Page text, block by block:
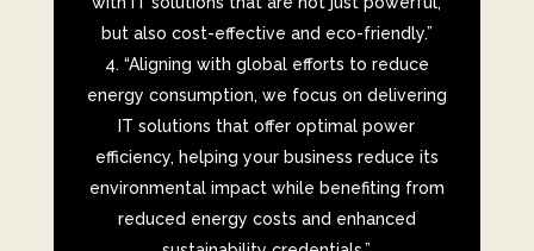
but also cost-effective and eco-friendly.”
“Aligning with global efforts to reduce
energy consumption, we focus on delivering
IT solutions that offer optimal power
efficiency, helping your business reduce its
environmental impact while benefiting from
reduced energy costs and enhanced